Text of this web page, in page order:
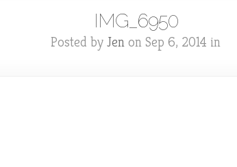
IMG_6950
Posted by Jen on Sep 6, 2014 in